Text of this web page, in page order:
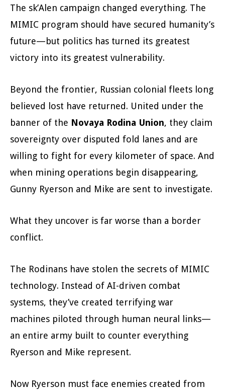
The sk’Alen campaign changed everything. The
MIMIC program should have secured humanity’s
future—but politics has turned its greatest
victory into its greatest vulnerability.
Beyond the frontier, Russian colonial fleets long
believed lost have returned. United under the
banner of the Novaya Rodina Union, they claim
sovereignty over disputed fold lanes and are
willing to fight for every kilometer of space. And
when mining operations begin disappearing,
Gunny Ryerson and Mike are sent to investigate.
What they uncover is far worse than a border
conflict.
The Rodinans have stolen the secrets of MIMIC
technology. Instead of AI-driven combat
systems, they’ve created terrifying war
machines piloted through human neural links—
an entire army built to counter everything
Ryerson and Mike represent.
Now Ryerson must face enemies created from